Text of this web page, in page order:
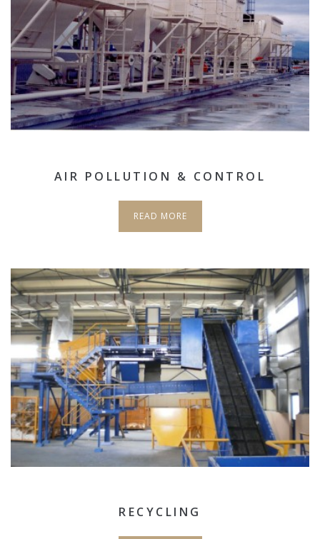
AIR POLLUTION & CONTROL
READ MORE
RECYCLING